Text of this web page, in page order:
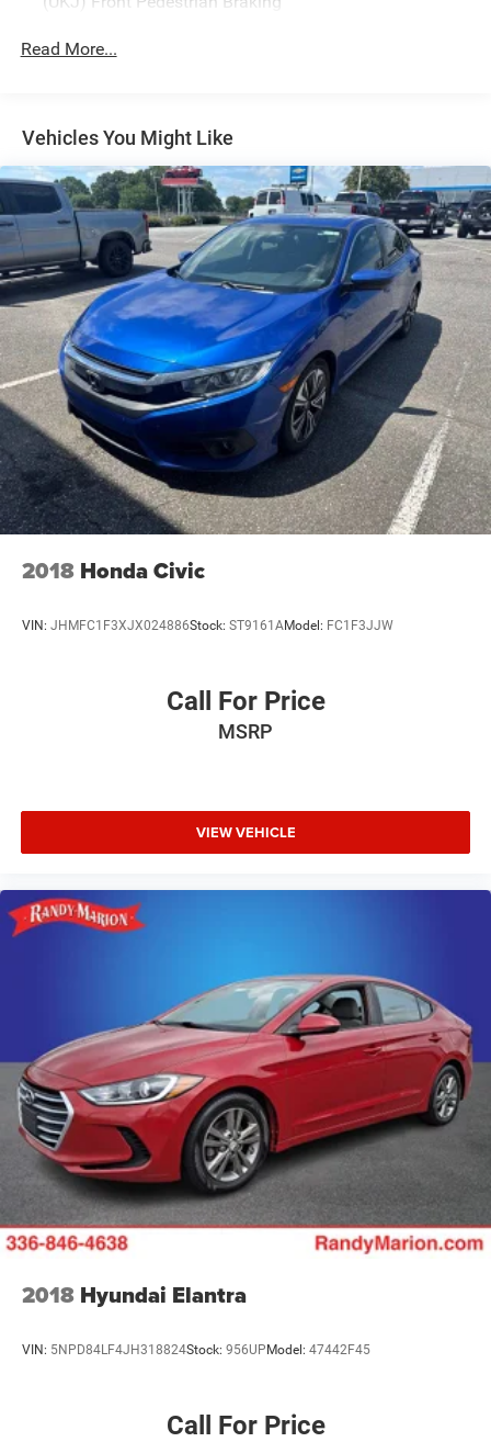
Read More...
Vehicles You Might Like
2018 Honda Civic
VIN: JHMFC1F3XJX024886Stock: ST9161AModel: FC1F3JJW
Call For Price
MSRP
VIEW VEHICLE
2018 Hyundai Elantra
VIN: 5NPD84LF4JH318824Stock: 956UPModel: 47442F45
Call For Price